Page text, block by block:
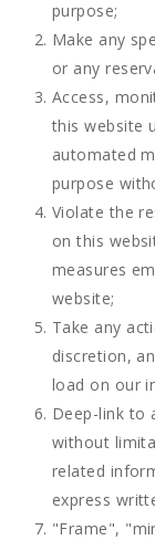
purpose;
Make any
or any
Access,
this website
automated
purpose
Violate the
on this
measures
website;
Take any
discretion,
load on our
Deep-link to
without
related
express
"Frame",